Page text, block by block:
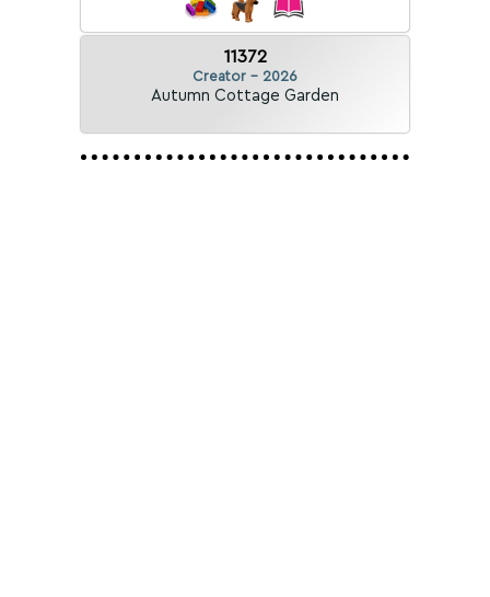
11372
Creator - 2026
Autumn Cottage Garden